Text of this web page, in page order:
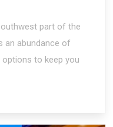
part of the
an abundance of
options to keep you